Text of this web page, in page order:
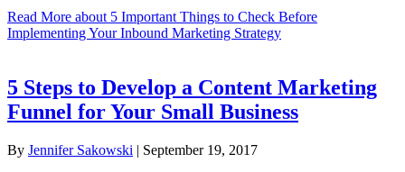
Read More about 5 Important Things to Check Before
Implementing Your Inbound Marketing Strategy
5 Steps to Develop a Content Marketing
Funnel for Your Small Business
By Jennifer Sakowski | September 19, 2017